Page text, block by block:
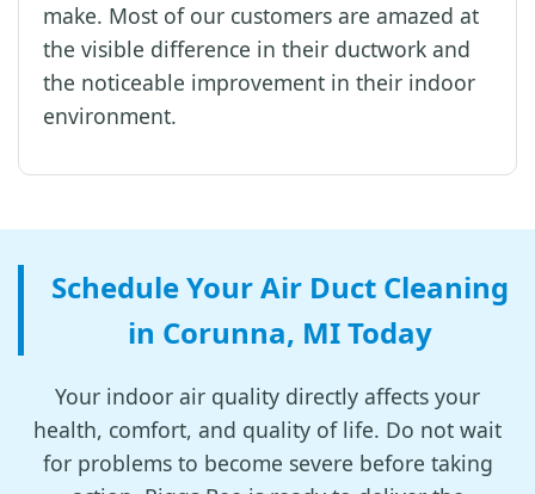
make. Most of our customers are amazed at
the visible difference in their ductwork and
the noticeable improvement in their indoor
environment.
Schedule Your Air Duct Cleaning
in Corunna, MI Today
Your indoor air quality directly affects your
health, comfort, and quality of life. Do not wait
for problems to become severe before taking